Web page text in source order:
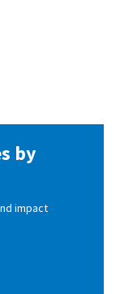
by
impact